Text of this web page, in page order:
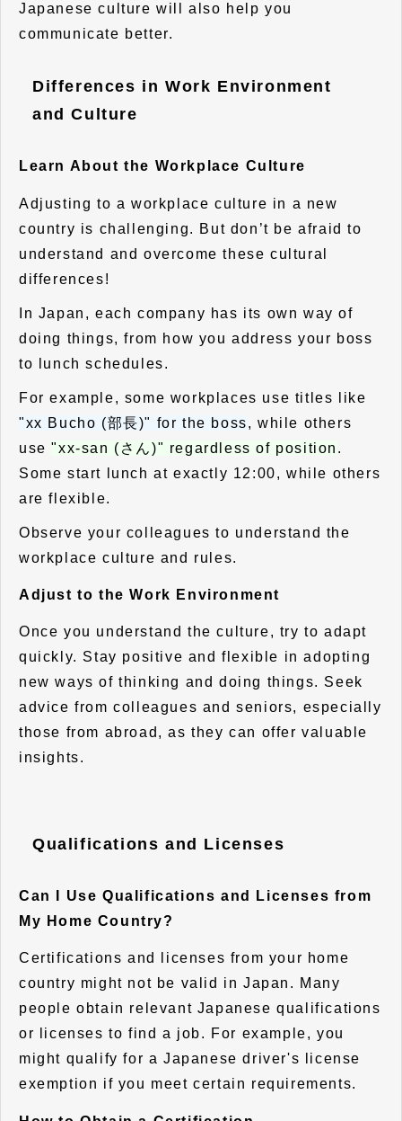
Japanese culture will also help you
communicate better.
Differences in Work Environment
and Culture
Learn About the Workplace Culture
Adjusting to a workplace culture in a new
country is challenging. But don’t be afraid to
understand and overcome these cultural
differences!
In Japan, each company has its own way of
doing things, from how you address your boss
to lunch schedules.
For example, some workplaces use titles like
"xx Bucho (部長)" for the boss, while others
use"xx-san (さん)" regardless of position .
Some start lunch at exactly 12:00, while others
are flexible.
Observe your colleagues to understand the
workplace culture and rules.
Adjust to the Work Environment
Once you understand the culture, try to adapt
quickly. Stay positive and flexible in adopting
new ways of thinking and doing things. Seek
advice from colleagues and seniors, especially
those from abroad, as they can offer valuable
insights.
Qualifications and Licenses
Can I Use Qualifications and Licenses from
My Home Country?
Certifications and licenses from your home
country might not be valid in Japan. Many
people obtain relevant Japanese qualifications
or licenses to find a job. For example, you
might qualify for a Japanese driver's license
exemption if you meet certain requirements.